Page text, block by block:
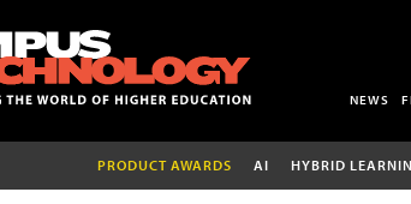
NEWS
PRODUCT AWARDS AI HYBRID